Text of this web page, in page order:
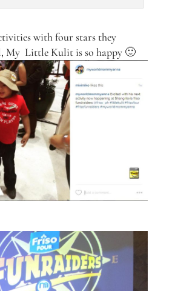
with four stars they
My Little Kulit is so happy 🙂